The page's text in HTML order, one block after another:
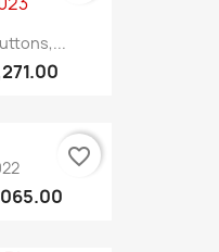
favorite_border